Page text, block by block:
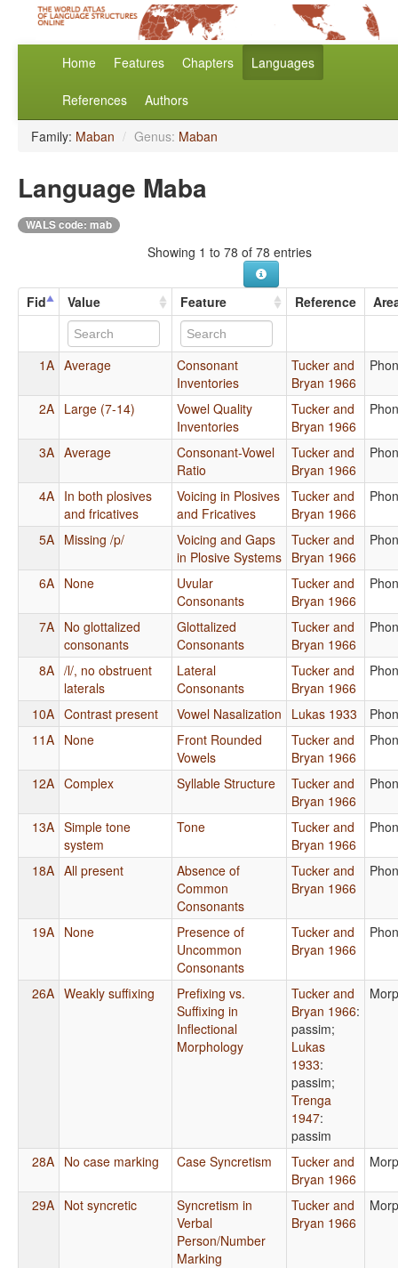
Home Features Chapters Languages
References Authors
Family: Maban / Genus: Maban
Language Maba
WALS code: mab
Showing 1 to 78 of 78 entries
Fid Value Feature Reference
1A Average
Consonant
Inventories
Tucker and
Bryan 1966
2A Large (7-14)
Vowel Quality
Inventories
Tucker and
Bryan 1966
3A Average
Consonant-Vowel
Ratio
Tucker and
Bryan 1966
4A In both plosives
and fricatives
Voicing in Plosives
and Fricatives
Tucker and
Bryan 1966
5A Missing /p/
Voicing and Gaps
in Plosive Systems
Tucker and
Bryan 1966
6A None
Uvular
Consonants
Tucker and
Bryan 1966
7A No glottalized
consonants
Glottalized
Consonants
Tucker and
Bryan 1966
8A /l/, no obstruent
laterals
Lateral
Consonants
Tucker and
Bryan 1966
10A Contrast present Vowel Nasalization Lukas 1933
11A None
Front Rounded
Vowels
Tucker and
Bryan 1966
12A Complex Syllable Structure
Tucker and
Bryan 1966
13A Simple tone
system
Tone
Tucker and
Bryan 1966
18A All present
Absence of
Common
Consonants
Tucker and
Bryan 1966
19A None
Presence of
Uncommon
Consonants
Tucker and
Bryan 1966
26A Weakly suffixing
Prefixing vs.
Suffixing in
Inflectional
Morphology
Tucker and
Bryan 1966:
passim;
Lukas
1933:
passim;
Trenga
1947:
passim
28A No case marking Case Syncretism
Tucker and
Bryan 1966
29A Not syncretic
Syncretism in
Verbal
Person/Number
Marking
Tucker and
Bryan 1966